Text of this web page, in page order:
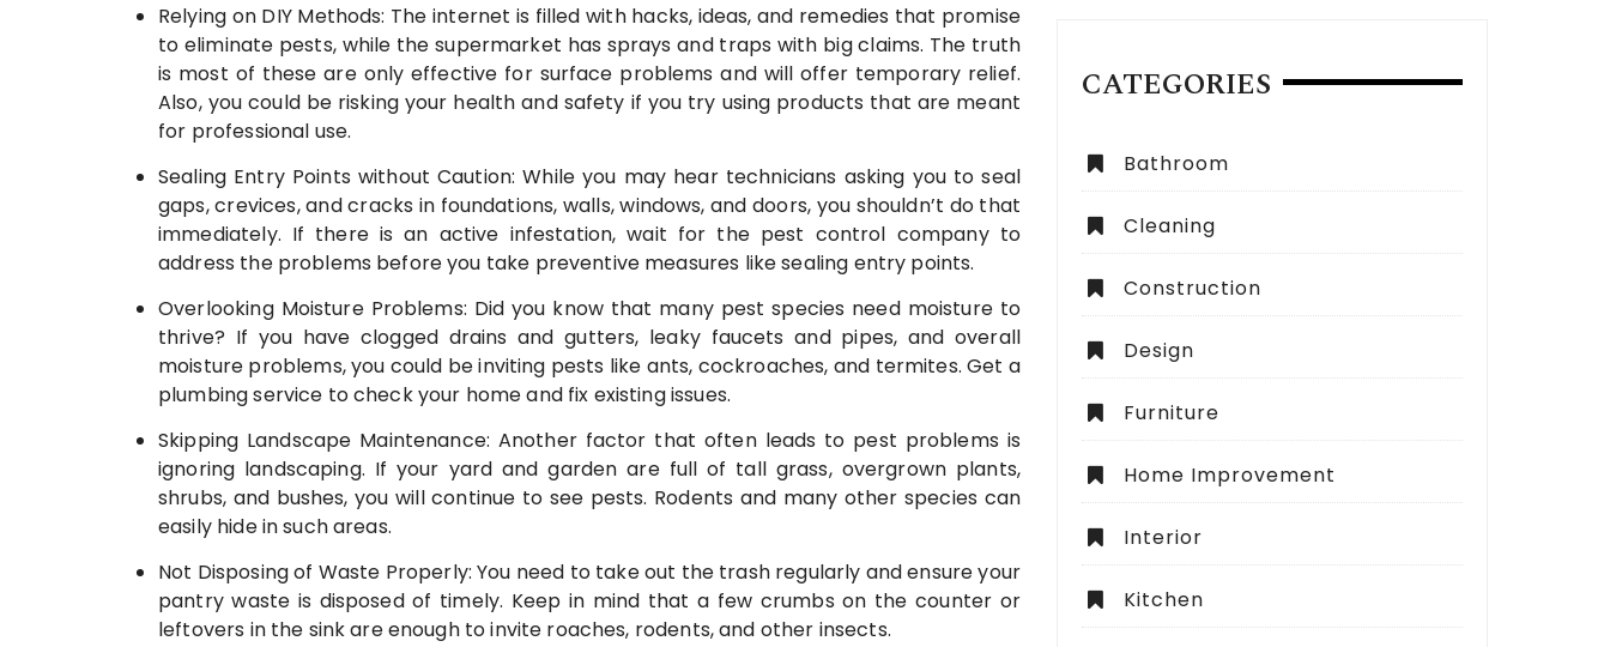
Relying on DIY Methods: The internet is filled with hacks, ideas, and remedies that promise
to eliminate pests, while the supermarket has sprays and traps with big claims. The truth
is most of these are only effective for surface problems and will offer temporary relief.
Also, you could be risking your health and safety if you try using products that are meant
for professional use.
Sealing Entry Points without Caution: While you may hear technicians asking you to seal
gaps, crevices, and cracks in foundations, walls, windows, and doors, you shouldn’t do that
immediately. If there is an active infestation, wait for the pest control company to
address the problems before you take preventive measures like sealing entry points.
Overlooking Moisture Problems: Did you know that many pest species need moisture to
thrive? If you have clogged drains and gutters, leaky faucets and pipes, and overall
moisture problems, you could be inviting pests like ants, cockroaches, and termites. Get a
plumbing service to check your home and fix existing issues.
Skipping Landscape Maintenance: Another factor that often leads to pest problems is
ignoring landscaping. If your yard and garden are full of tall grass, overgrown plants,
shrubs, and bushes, you will continue to see pests. Rodents and many other species can
easily hide in such areas.
Not Disposing of Waste Properly: You need to take out the trash regularly and ensure your
pantry waste is disposed of timely. Keep in mind that a few crumbs on the counter or
leftovers in the sink are enough to invite roaches, rodents, and other insects.
CATEGORIES
Bathroom
Cleaning
Construction
Design
Furniture
Home Improvement
Interior
Kitchen